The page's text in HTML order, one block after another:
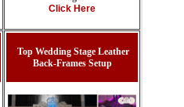
Click Here
Top Wedding Stage Leather
Back-Frames Setup